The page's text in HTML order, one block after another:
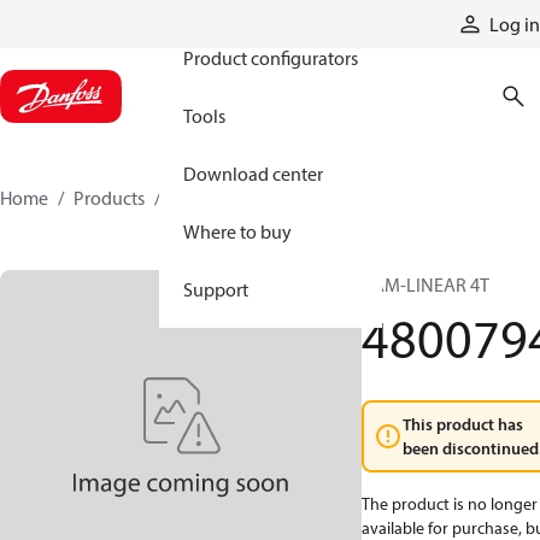
Log in
Product configurators
Tools
Download center
Where to buy
Support
Home Products
CAM-LINEAR 4T
This product has
been
The product is no longer
available for purchase,